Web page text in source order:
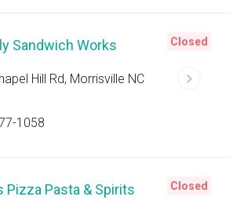
Sandwich Works
Hill Rd, Morrisville NC
1058
Closed
Pizza Pasta & Spirits Closed